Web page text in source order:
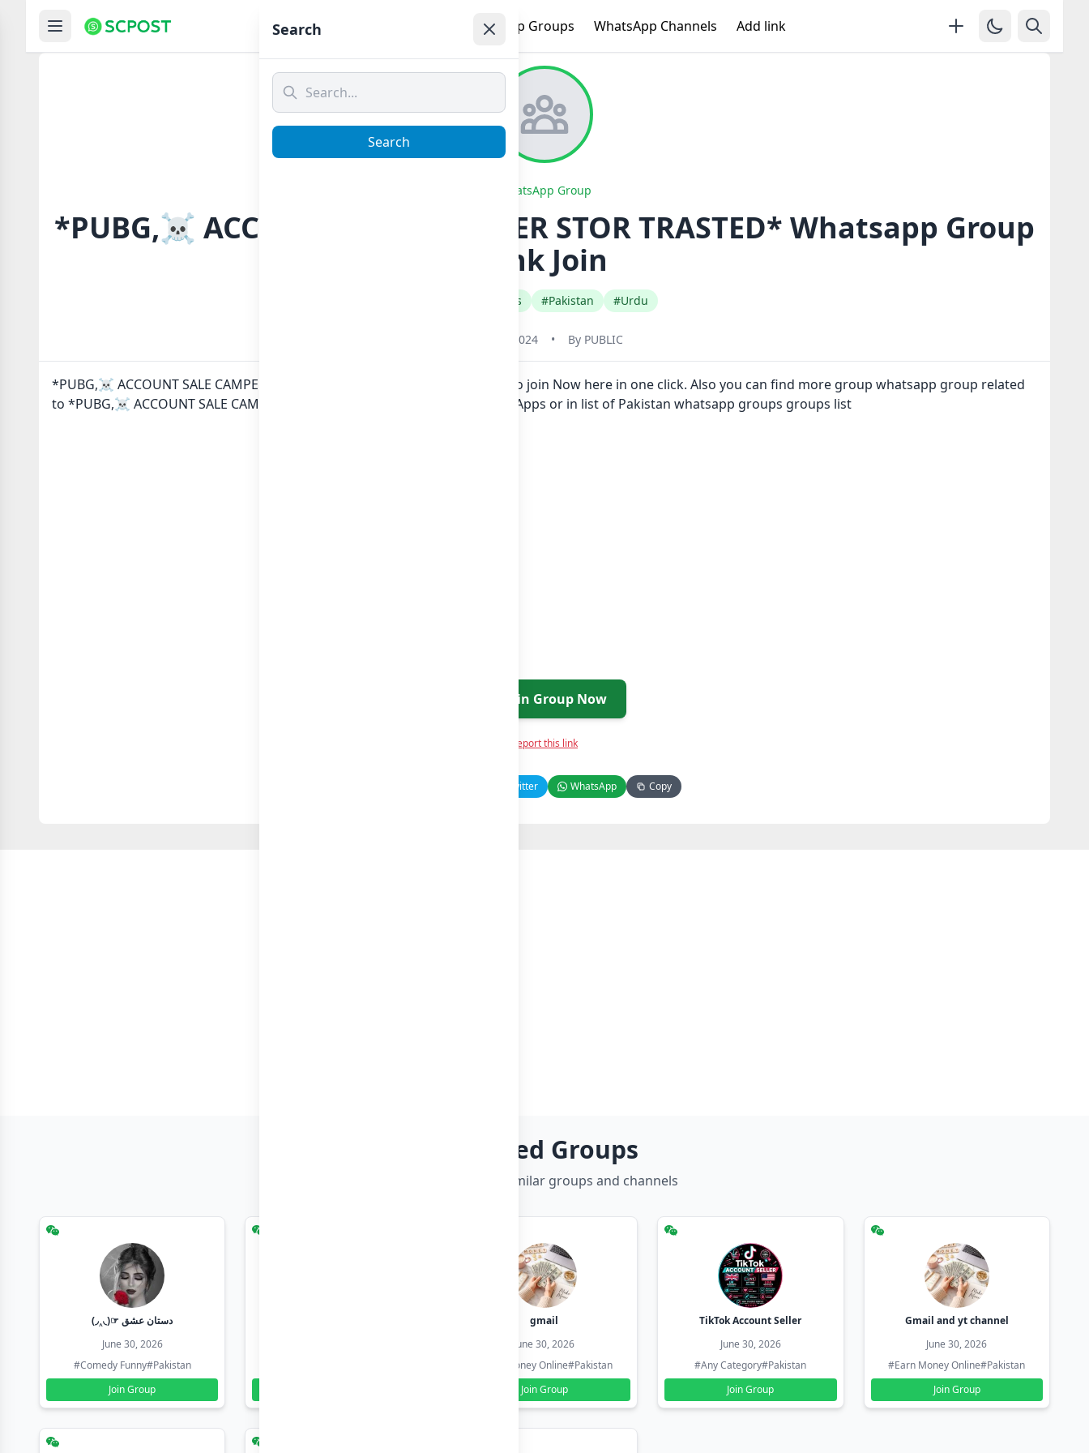
WhatsApp Groups WhatsApp Channels Add link
WhatsApp Group
*PUBG,☠️ ACCOUNT SALE CAMPER STOR TRASTED* Whatsapp Group
Link Join
#Gaming Apps #Pakistan #Urdu
May 31, 2024 • By PUBLIC
*PUBG,☠️ ACCOUNT SALE CAMPER STOR TRASTED* Whatsapp group Link to join Now here in one click. Also you can find more group whatsapp group related
to *PUBG,☠️ ACCOUNT SALE CAMPER STOR TRASTED* in category Gaming Apps or in list of Pakistan whatsapp groups groups list
Join Group Now
Report this link
Twitter WhatsApp Copy
Related Groups
Discover more similar groups and channels
(◞‸◟)☞ دستان عشق
June 30, 2026
#Comedy Funny#Pakistan
Join Group
gmail
June 30, 2026
#Earn Money Online#Pakistan
Join Group
TikTok Account Seller
June 30, 2026
#Any Category#Pakistan
Join Group
Gmail and yt channel
June 30, 2026
#Earn Money Online#Pakistan
Join Group
Search
Search